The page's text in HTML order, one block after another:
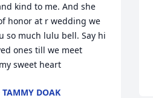
kind to me. And she
honor at r wedding we
so much lulu bell. Say hi
ones till we meet
sweet heart
DOAK